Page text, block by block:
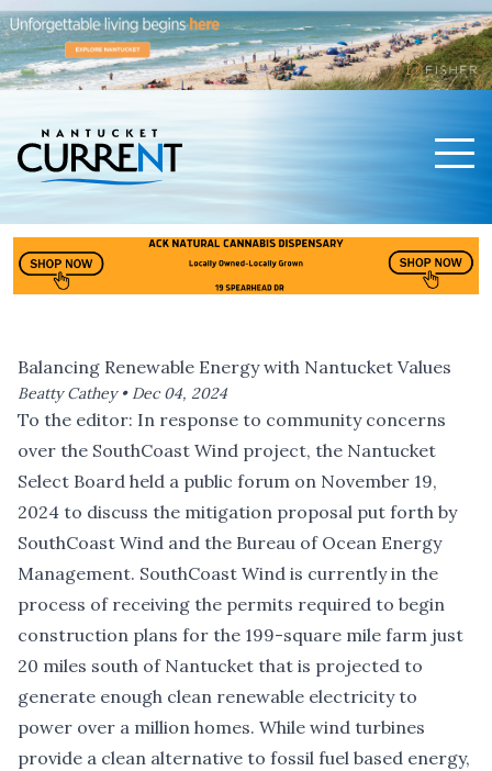
Balancing Renewable Energy with Nantucket Values
Beatty Cathey • Dec 04, 2024
To the editor: In response to community concerns
over the SouthCoast Wind project, the Nantucket
Select Board held a public forum on November 19,
2024 to discuss the mitigation proposal put forth by
SouthCoast Wind and the Bureau of Ocean Energy
Management. SouthCoast Wind is currently in the
process of receiving the permits required to begin
construction plans for the 199-square mile farm just
20 miles south of Nantucket that is projected to
generate enough clean renewable electricity to
power over a million homes. While wind turbines
provide a clean alternative to fossil fuel based energy,